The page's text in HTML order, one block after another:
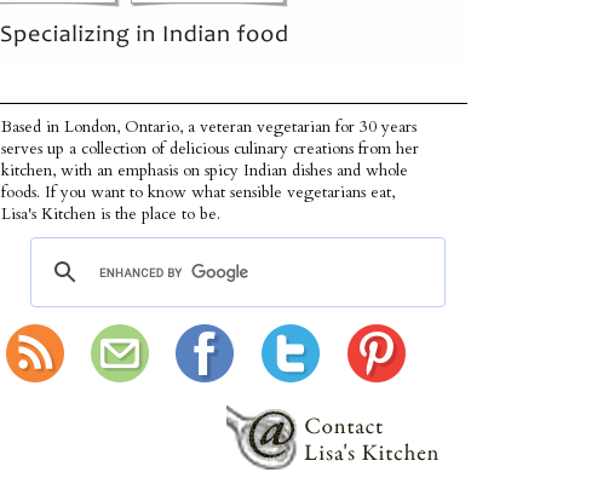
Based in London, Ontario, a veteran vegetarian for 30 years
serves up a collection of delicious culinary creations from her
kitchen, with an emphasis on spicy Indian dishes and whole
foods. If you want to know what sensible vegetarians eat,
Lisa's Kitchen is the place to be.